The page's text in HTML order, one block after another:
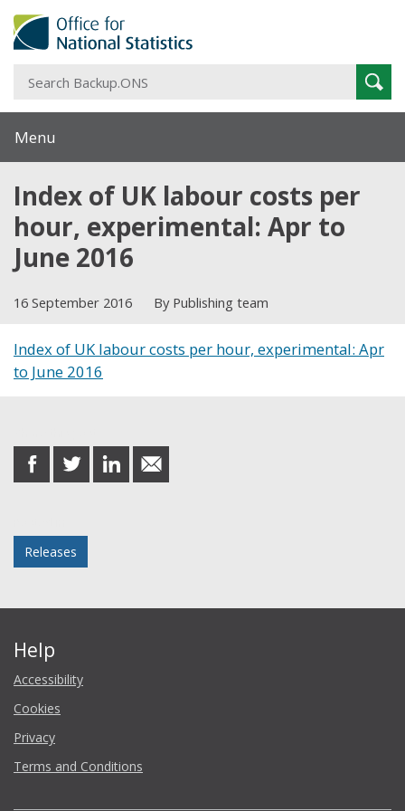
Menu
Index of UK labour costs per
hour, experimental: Apr to
June 2016
16 September 2016 By Publishing team
Index of UK labour costs per hour, experimental: Apr
to June 2016
share
on
share
on
share
on
share
in
Releases
Help
Accessibility
Cookies
Privacy
Terms and Conditions